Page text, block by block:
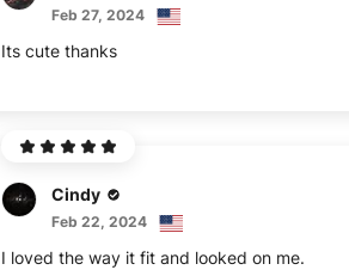
Feb 27, 2024
Its cute thanks
Cindy
Feb 22, 2024
I loved the way it fit and looked on me.